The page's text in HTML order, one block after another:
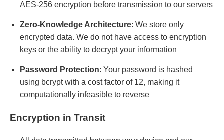
AES-256 encryption before transmission to our servers
Zero-Knowledge Architecture: We store only
encrypted data. We do not have access to encryption
keys or the ability to decrypt your information
Password Protection: Your password is hashed
using bcrypt with a cost factor of 12, making it
computationally infeasible to reverse
Encryption in Transit